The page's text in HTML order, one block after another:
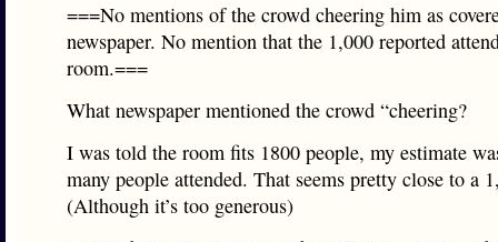
===No mentions of the crowd cheering him as
newspaper. No mention that the 1,000 reported
room.===
What newspaper mentioned the crowd “cheering?
I was told the room fits 1800 people, my estimate
many people attended. That seems pretty close to a
(Although it’s too generous)